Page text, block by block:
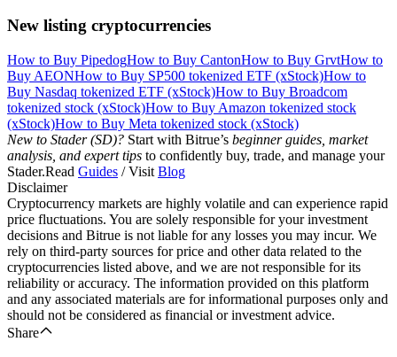
New listing cryptocurrencies
How to Buy PipedogHow to Buy CantonHow to Buy GrvtHow to
Buy AEONHow to Buy SP500 tokenized ETF (xStock)How to
Buy Nasdaq tokenized ETF (xStock)How to Buy Broadcom
tokenized stock (xStock)How to Buy Amazon tokenized stock
(xStock)How to Buy Meta tokenized stock (xStock)
New to Stader (SD)? Start with Bitrue’s beginner guides, market
analysis, and expert tips to confidently buy, trade, and manage your
Stader.Read Guides / Visit Blog
Disclaimer
Cryptocurrency markets are highly volatile and can experience rapid
price fluctuations. You are solely responsible for your investment
decisions and Bitrue is not liable for any losses you may incur. We
rely on third-party sources for price and other data related to the
cryptocurrencies listed above, and we are not responsible for its
reliability or accuracy. The information provided on this platform
and any associated materials are for informational purposes only and
should not be considered as financial or investment advice.
Share